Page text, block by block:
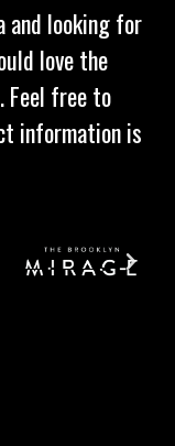
and looking for
love the
Feel free to
information is